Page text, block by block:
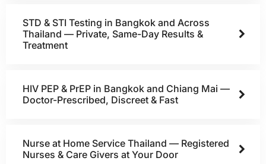
STD & STI Testing in Bangkok and Across
Thailand — Private, Same-Day Results &
Treatment
HIV PEP & PrEP in Bangkok and Chiang Mai —
Doctor-Prescribed, Discreet & Fast
Nurse at Home Service Thailand — Registered
Nurses & Care Givers at Your Door